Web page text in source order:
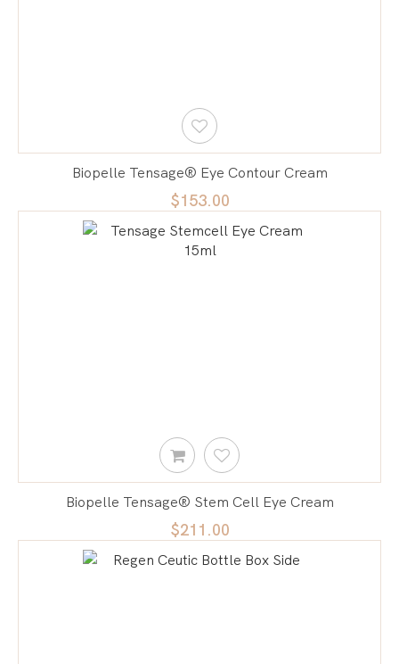
Biopelle Tensage® Eye Contour Cream
$153.00
Biopelle Tensage® Stem Cell Eye Cream
$211.00